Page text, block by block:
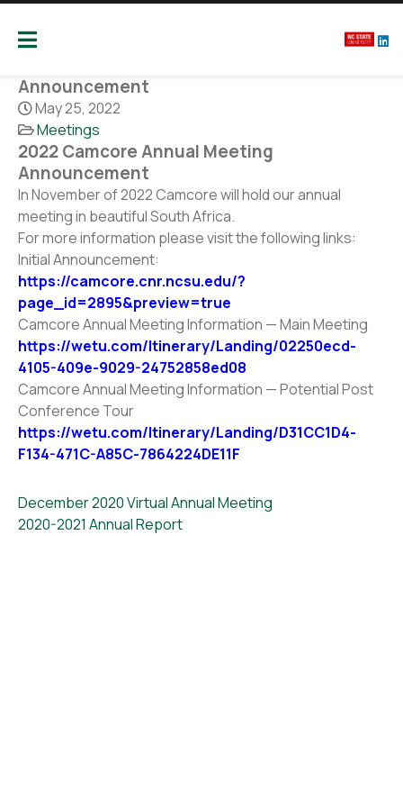
Announcement
May 25, 2022
Meetings
2022 Camcore Annual Meeting
Announcement
In November of 2022 Camcore will hold our annual
meeting in beautiful South Africa.
For more information please visit the following links:
Initial Announcement:
https://camcore.cnr.ncsu.edu/?
page_id=2895&preview=true
Camcore Annual Meeting Information — Main Meeting
https://wetu.com/Itinerary/Landing/02250ecd-
4105-409e-9029-24752858ed08
Camcore Annual Meeting Information — Potential Post
Conference Tour
https://wetu.com/Itinerary/Landing/D31CC1D4-
F134-471C-A85C-7864224DE11F
December 2020 Virtual Annual Meeting
2020-2021 Annual Report